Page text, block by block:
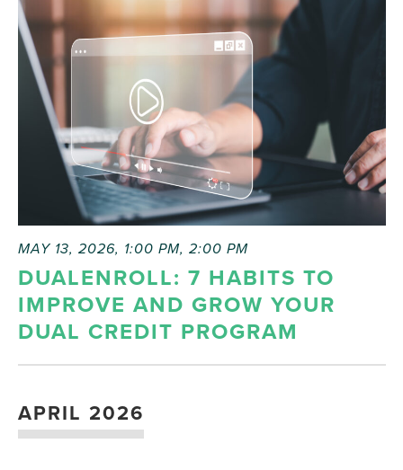
events
to
refresh
with
the
filtered
results.
DUALENROLL: 7 HABITS TO
IMPROVE AND GROW YOUR
DUAL CREDIT PROGRAM
MAY 13, 2026, 1:00 PM, 2:00 PM
APRIL 2026